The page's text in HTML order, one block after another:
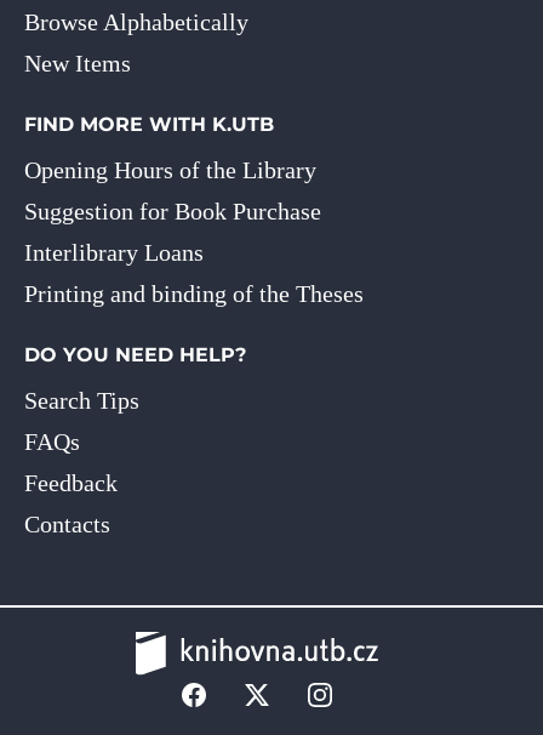
Browse Alphabetically
New Items
FIND MORE WITH K.UTB
Opening Hours of the Library
Suggestion for Book Purchase
Interlibrary Loans
Printing and binding of the Theses
DO YOU NEED HELP?
Search Tips
FAQs
Feedback
Contacts